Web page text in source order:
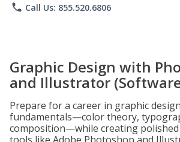
phone Call Us: 855.520.6806
Graphic Design with
and Illustrator
Prepare for a career in graphic
fundamentals—color theory,
composition—while creating